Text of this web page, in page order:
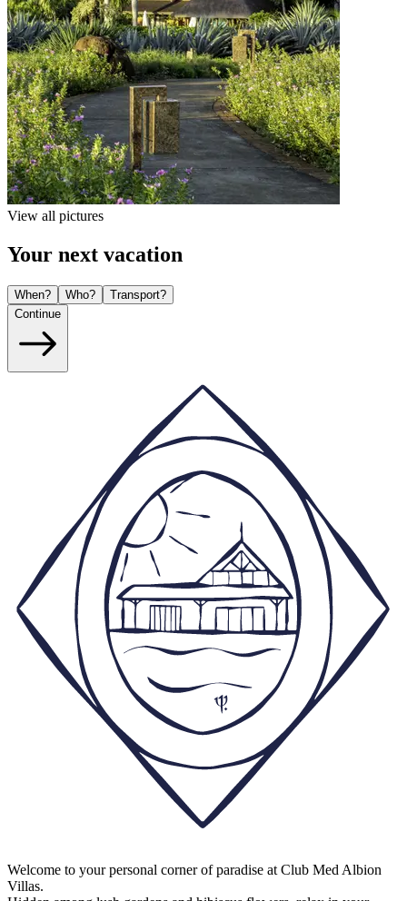
View all pictures
Your next vacation
When? Who?
Transport?
Continue
Welcome to your personal corner of paradise at Club Med Albion
Villas.